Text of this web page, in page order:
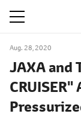
Aug. 28, 2020
JAXA and